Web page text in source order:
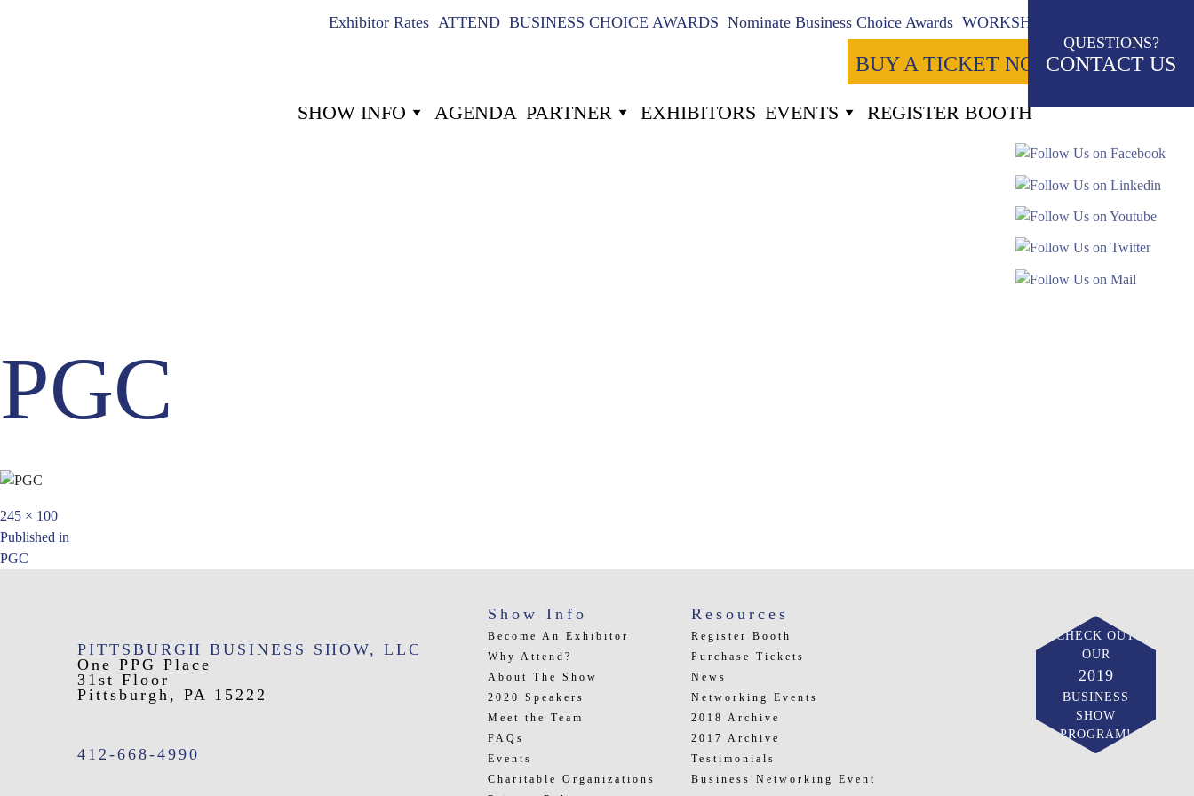
Exhibitor Rates ATTEND BUSINESS CHOICE AWARDS Nominate Business Choice Awards WORKSHOPS
BUY A TICKET NOW
SHOW INFO AGENDA PARTNER EXHIBITORS EVENTS REGISTER BOOTH
QUESTIONS?
CONTACT US
PGC
Full
size
245 × 100
Post
Published in
PGC
PITTSBURGH BUSINESS SHOW, LLC
One PPG Place
31st Floor
Pittsburgh, PA 15222
412-668-4990
Show Info
Become An Exhibitor
Why Attend?
About The Show
2020 Speakers
Meet the Team
FAQs
Events
Charitable Organizations
Resources
Register Booth
Purchase Tickets
News
Networking Events
2018 Archive
2017 Archive
Testimonials
Business Networking Event
CHECK OUT
OUR
2019
BUSINESS
SHOW
PROGRAM!